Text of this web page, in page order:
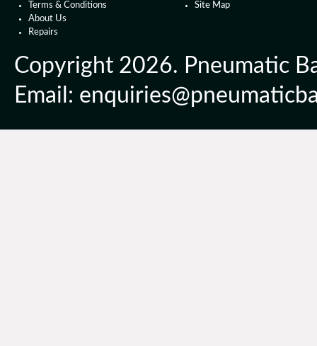
Terms & Conditions
About Us
Repairs
Site Map
Copyright 2026. Pneumatic
Email: